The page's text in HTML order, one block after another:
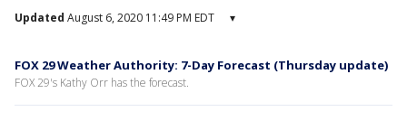
Updated August 6, 2020 11:49 PM EDT ▾
FOX 29 Weather Authority: 7-Day Forecast (Thursday update)
FOX 29's Kathy Orr has the forecast.